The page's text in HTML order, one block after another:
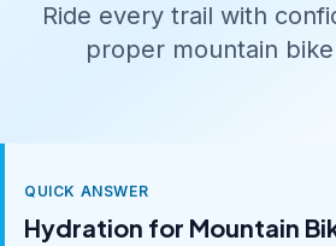
Ride every trail with
proper mountain
QUICK ANSWER
Hydration for Mountain